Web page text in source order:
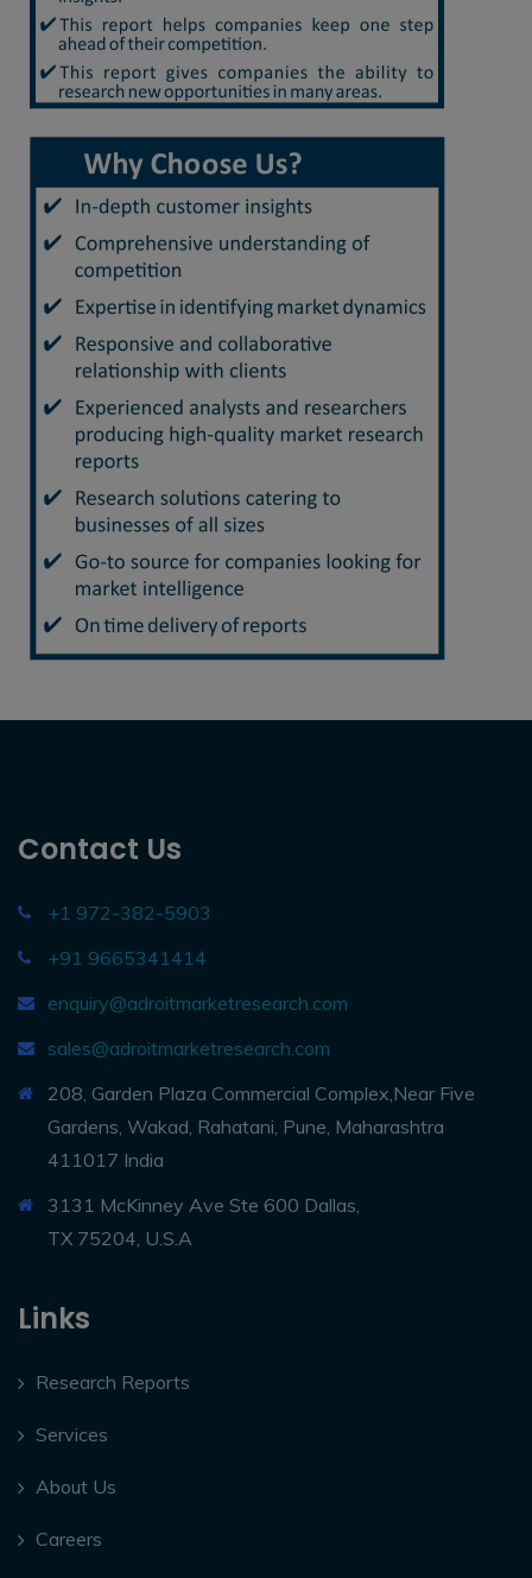
Contact Us
+1 972-382-5903
+91 9665341414
enquiry@adroitmarketresearch.com
sales@adroitmarketresearch.com
208, Garden Plaza Commercial Complex,Near Five
Gardens, Wakad, Rahatani, Pune, Maharashtra
411017 India
3131 McKinney Ave Ste 600 Dallas,
TX 75204, U.S.A
Links
Research Reports
Services
About Us
Careers